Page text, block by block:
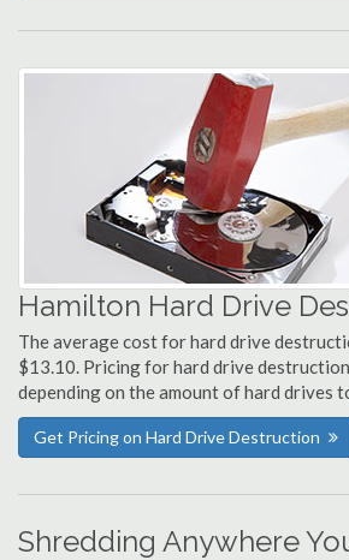
Hamilton Hard Drive
The average cost for hard drive
$13.10. Pricing for hard drive
depending on the amount of hard drives
Get Pricing on Hard Drive Destruction
Shredding Anywhere